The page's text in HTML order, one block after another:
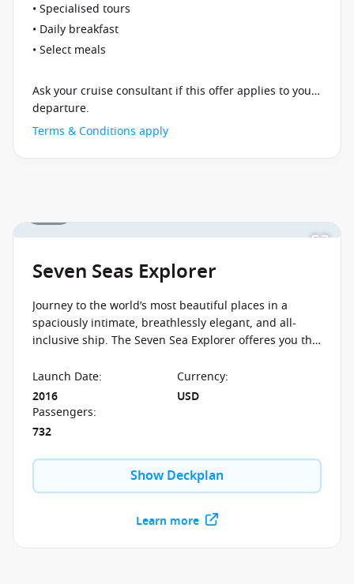
• Specialised tours
• Daily breakfast
• Select meals
Ask your cruise consultant if this offer applies to your
departure.
Terms & Conditions apply
Seven Seas Explorer
Journey to the world’s most beautiful places in a
spaciously intimate, breathlessly elegant, and all-
inclusive ship. The Seven Sea Explorer offeres you the
and sophistication.
Launch Date:
2016
Currency:
USD
Passengers:
732
Show Deckplan
Learn more